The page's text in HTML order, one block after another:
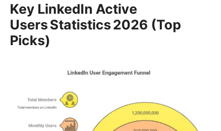
Key LinkedIn Active
Users Statistics 2026 (Top
Picks)